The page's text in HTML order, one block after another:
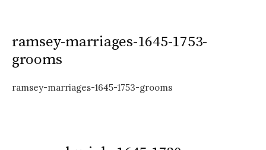
ramsey-marriages-1645-1753-
grooms
ramsey-marriages-1645-1753-grooms